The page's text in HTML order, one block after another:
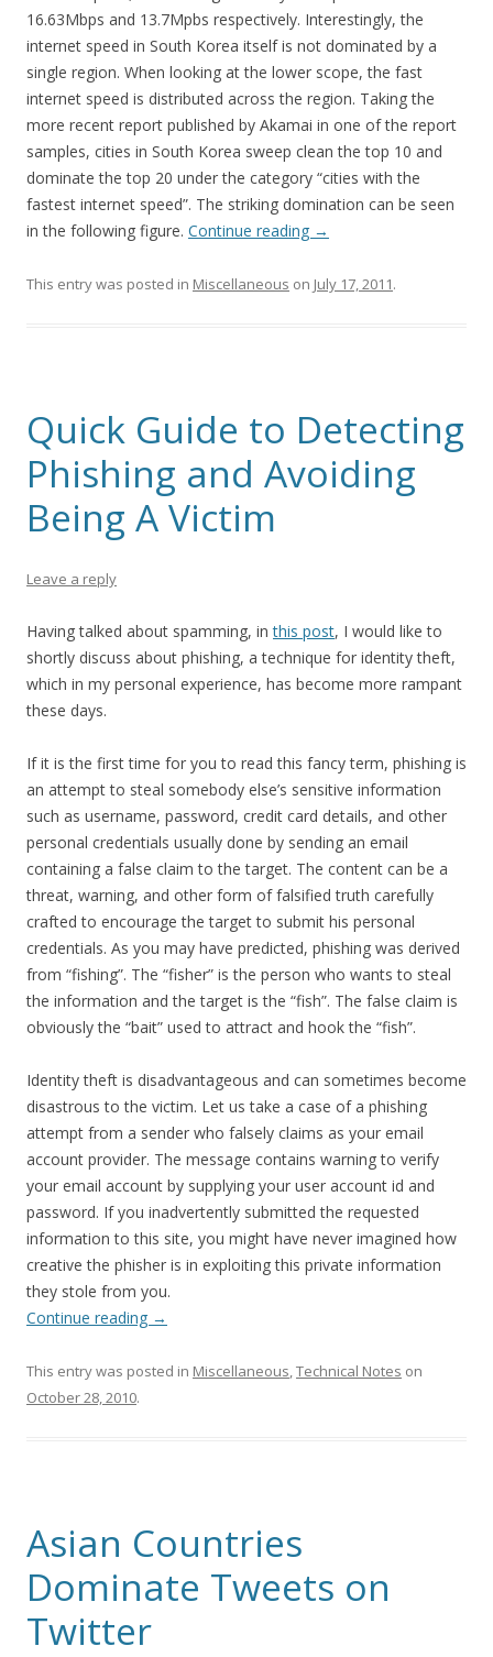
16.63Mbps and 13.7Mpbs respectively. Interestingly, the
internet speed in South Korea itself is not dominated by a
single region. When looking at the lower scope, the fast
internet speed is distributed across the region. Taking the
more recent report published by Akamai in one of the report
samples, cities in South Korea sweep clean the top 10 and
dominate the top 20 under the category “cities with the
fastest internet speed”. The striking domination can be seen
in the following figure. Continue reading →
This entry was posted in Miscellaneous on July 17, 2011.
Quick Guide to Detecting
Phishing and Avoiding
Being A Victim
Leave a reply
Having talked about spamming, inthis post, I would like to
shortly discuss about phishing, a technique for identity theft,
which in my personal experience, has become more rampant
these days.
If it is the first time for you to read this fancy term, phishing is
an attempt to steal somebody else’s sensitive information
such as username, password, credit card details, and other
personal credentials usually done by sending an email
containing a false claim to the target. The content can be a
threat, warning, and other form of falsified truth carefully
crafted to encourage the target to submit his personal
credentials. As you may have predicted, phishing was derived
from “fishing”. The “fisher” is the person who wants to steal
the information and the target is the “fish”. The false claim is
obviously the “bait” used to attract and hook the “fish”.
Identity theft is disadvantageous and can sometimes become
disastrous to the victim. Let us take a case of a phishing
attempt from a sender who falsely claims as your email
account provider. The message contains warning to verify
your email account by supplying your user account id and
password. If you inadvertently submitted the requested
information to this site, you might have never imagined how
creative the phisher is in exploiting this private information
they stole from you.
Continue reading →
This entry was posted in Miscellaneous,Technical Notes on
October 28, 2010.
Asian Countries
Dominate Tweets on
Twitter